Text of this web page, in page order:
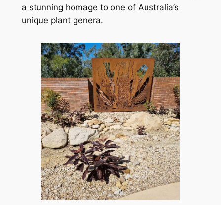
a stunning homage to one of Australia’s
unique plant genera.